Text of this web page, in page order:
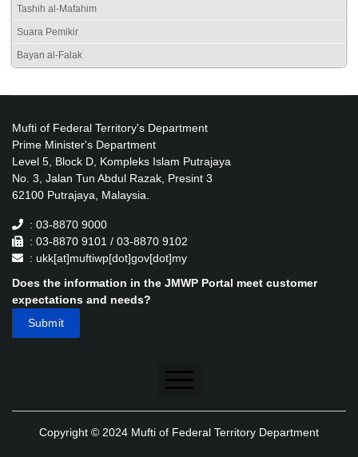
Tashih al-Mafahim
Suara Pemikir
Bayan al-Falak
Mufti of Federal Territory's Department
Prime Minister's Department
Level 5, Block D, Kompleks Islam Putrajaya
No. 3, Jalan Tun Abdul Razak, Presint 3
62100 Putrajaya, Malaysia.
: 03-8870 9000
: 03-8870 9101 / 03-8870 9102
: ukk[at]muftiwp[dot]gov[dot]my
Does the information in the JMWP Portal meet customer
expectations and needs?
Disclaimer
Copyright © 2024 Mufti of Federal Territory Department